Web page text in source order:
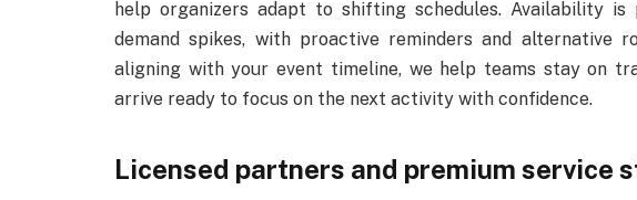
help organizers adapt to shifting schedules. Availability is
demand spikes, with proactive reminders and alternative
aligning with your event timeline, we help teams stay on
arrive ready to focus on the next activity with confidence.
Licensed partners and premium service